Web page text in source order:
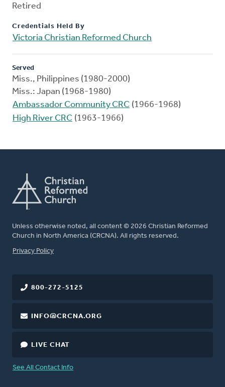
Retired
Credentials Held By
Victoria Christian Reformed Church
Served
Miss., Philippines (1980-2000)
Miss.: Japan (1968-1980)
Ambassador Community CRC (1966-1968)
High River CRC (1963-1966)
Unless otherwise noted, all content © 2026 Christian Reformed
Church in North America (CRCNA). All rights reserved.
FOOTER
Privacy Policy
800-272-5125
INFO@CRCNA.ORG
LIVE CHAT
See All Contact Info